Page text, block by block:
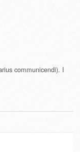
communicendi). I